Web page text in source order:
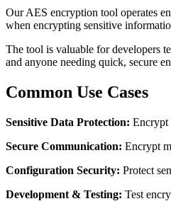
Our AES encryption tool operates
when encrypting sensitive
The tool is valuable for developers
and anyone needing quick, secure
Common Use Cases
Sensitive Data Protection: Encrypt
Secure Communication: Encrypt
Configuration Security: Protect
Development & Testing: Test